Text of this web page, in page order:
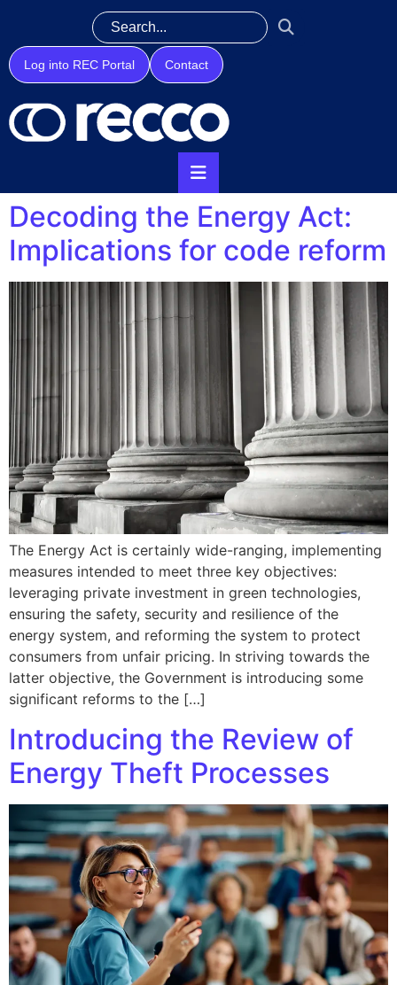
Log into REC Portal Contact
Decoding the Energy Act:
Implications for code reform
The Energy Act is certainly wide-ranging, implementing
measures intended to meet three key objectives:
leveraging private investment in green technologies,
ensuring the safety, security and resilience of the
energy system, and reforming the system to protect
consumers from unfair pricing. In striving towards the
latter objective, the Government is introducing some
significant reforms to the […]
Introducing the Review of
Energy Theft Processes